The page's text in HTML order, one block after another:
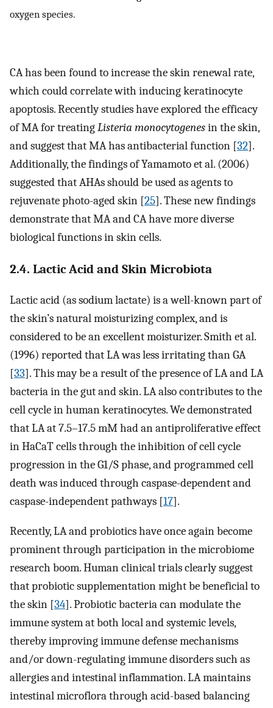
oxygen species.
CA has been found to increase the skin renewal rate,
which could correlate with inducing keratinocyte
apoptosis. Recently studies have explored the efficacy
of MA for treatingListeria monocytogenesin the skin,
and suggest that MA has antibacterial function [32].
Additionally, the findings of Yamamoto et al. (2006)
suggested that AHAs should be used as agents to
rejuvenate photo-aged skin [25]. These new findings
demonstrate that MA and CA have more diverse
biological functions in skin cells.
2.4. Lactic Acid and Skin Microbiota
Lactic acid (as sodium lactate) is a well-known part of
the skin’s natural moisturizing complex, and is
considered to be an excellent moisturizer. Smith et al.
(1996) reported that LA was less irritating than GA
[33]. This may be a result of the presence of LA and LA
bacteria in the gut and skin. LA also contributes to the
cell cycle in human keratinocytes. We demonstrated
that LA at 7.5–17.5 mM had an antiproliferative effect
in HaCaT cells through the inhibition of cell cycle
progression in the G1/S phase, and programmed cell
death was induced through caspase-dependent and
caspase-independent pathways [17].
Recently, LA and probiotics have once again become
prominent through participation in the microbiome
research boom. Human clinical trials clearly suggest
that probiotic supplementation might be beneficial to
the skin [34]. Probiotic bacteria can modulate the
immune system at both local and systemic levels,
thereby improving immune defense mechanisms
and/or down-regulating immune disorders such as
allergies and intestinal inflammation. LA maintains
intestinal microflora through acid-based balancing